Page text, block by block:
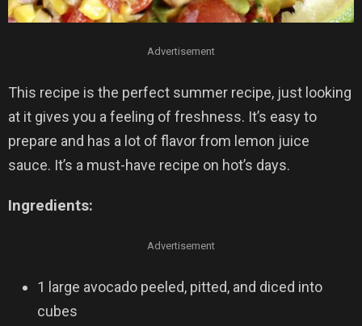
Advertisement
This recipe is the perfect summer recipe, just looking
at it gives you a feeling of freshness. It’s easy to
prepare and has a lot of flavor from lemon juice
sauce. It’s a must-have recipe on hot’s days.
Ingredients:
Advertisement
1 large avocado peeled, pitted, and diced into
cubes